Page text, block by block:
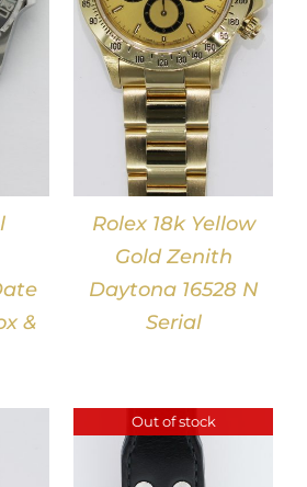
&
Rolex 18k Yellow
Gold Zenith
Daytona 16528 N
Serial
Out of stock